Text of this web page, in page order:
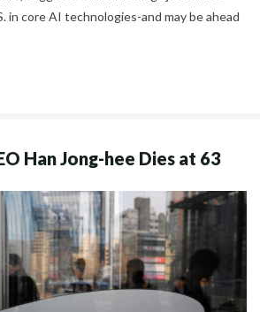
in core AI technologies-and may be ahead
Han Jong-hee Dies at 63